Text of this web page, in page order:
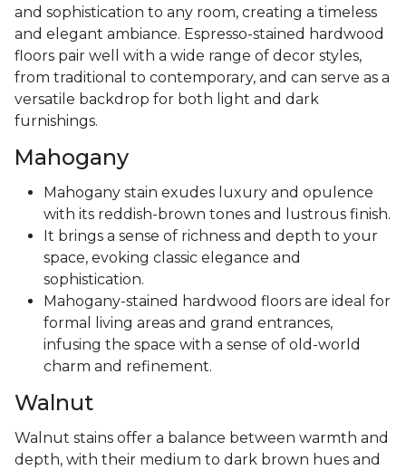
and sophistication to any room, creating a timeless
and elegant ambiance. Espresso-stained hardwood
floors pair well with a wide range of decor styles,
from traditional to contemporary, and can serve as a
versatile backdrop for both light and dark
furnishings.
Mahogany
Mahogany stain exudes luxury and opulence
with its reddish-brown tones and lustrous finish.
It brings a sense of richness and depth to your
space, evoking classic elegance and
sophistication.
Mahogany-stained hardwood floors are ideal for
formal living areas and grand entrances,
infusing the space with a sense of old-world
charm and refinement.
Walnut
Walnut stains offer a balance between warmth and
depth, with their medium to dark brown hues and